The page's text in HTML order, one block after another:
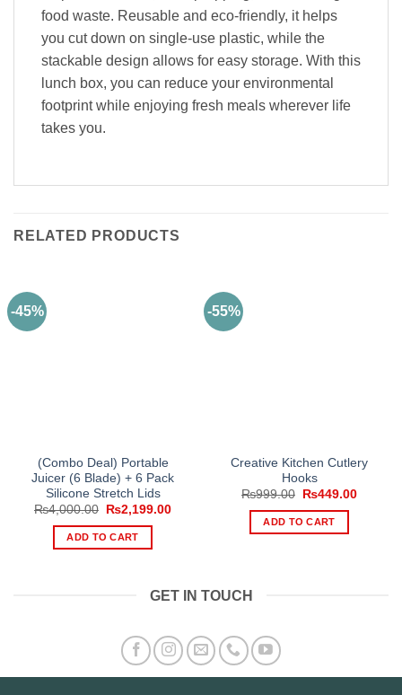
food waste. Reusable and eco-friendly, it helps
you cut down on single-use plastic, while the
stackable design allows for easy storage. With this
lunch box, you can reduce your environmental
footprint while enjoying fresh meals wherever life
takes you.
RELATED PRODUCTS
-45%
(Combo Deal) Portable
Juicer (6 Blade) + 6 Pack
Silicone Stretch Lids
₨4,000.00
Original
was:
₨4,000.00.
₨2,199.00Current
ADD TO CART
-55%
Creative Kitchen Cutlery
Hooks
₨999.00
Original
was:
₨999.00.
₨449.00Current
ADD TO CART
GET IN TOUCH